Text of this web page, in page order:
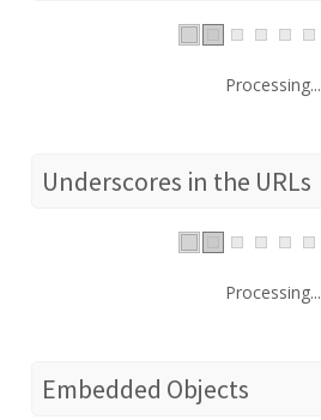
Processing...
Underscores in the URLs
Processing...
Embedded Objects